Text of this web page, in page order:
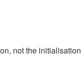
not the initialisation